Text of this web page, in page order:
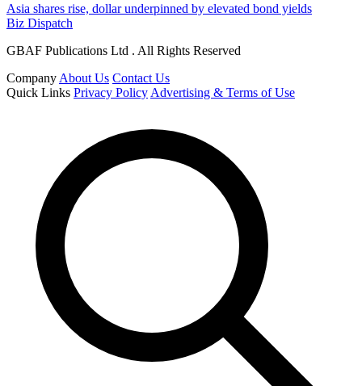
Asia shares rise, dollar underpinned by elevated bond yields
Biz Dispatch
GBAF Publications Ltd . All Rights Reserved
Company About Us Contact Us
Quick Links Privacy Policy Advertising & Terms of Use